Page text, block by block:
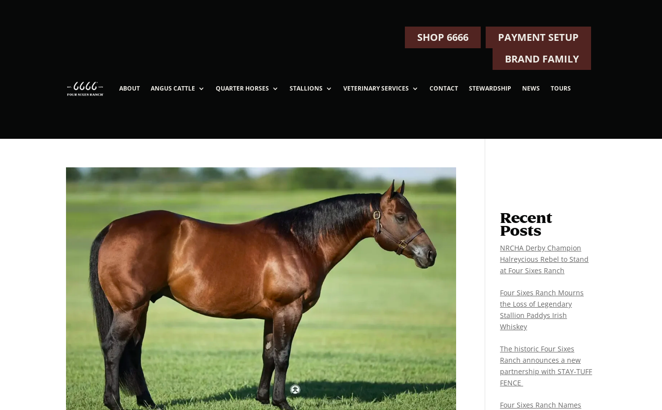
SHOP 6666
PAYMENT SETUP
BRAND FAMILY
ABOUT ANGUS CATTLE QUARTER HORSES STALLIONS VETERINARY SERVICES CONTACT STEWARDSHIP NEWS TOURS
Recent
Posts
NRCHA Derby Champion
Halreycious Rebel to Stand
at Four Sixes Ranch
Four Sixes Ranch Mourns
the Loss of Legendary
Stallion Paddys Irish
Whiskey
The historic Four Sixes
Ranch announces a new
partnership with STAY-TUFF
FENCE
Four Sixes Ranch Names